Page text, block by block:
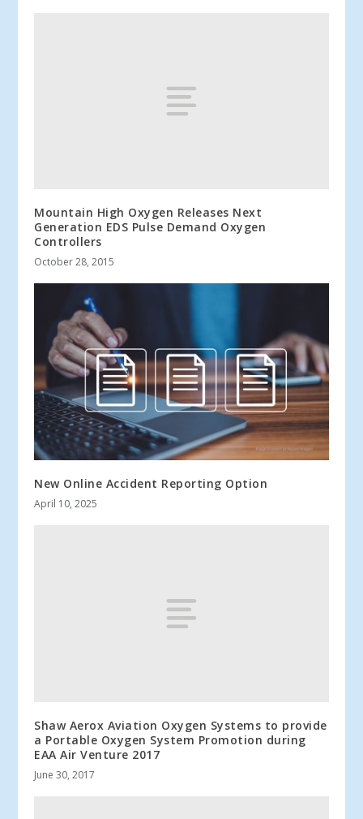
Mountain High Oxygen Releases Next
Generation EDS Pulse Demand Oxygen
Controllers
October 28, 2015
New Online Accident Reporting Option
April 10, 2025
Shaw Aerox Aviation Oxygen Systems to provide
a Portable Oxygen System Promotion during
EAA Air Venture 2017
June 30, 2017